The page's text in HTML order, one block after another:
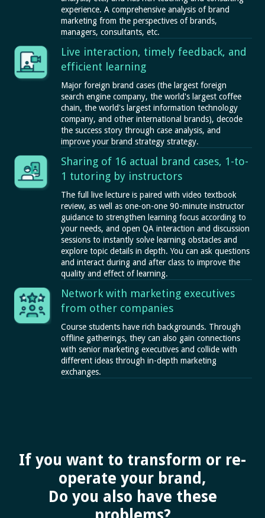
experience. A comprehensive analysis of brand
marketing from the perspectives of brands,
managers, consultants, etc.
Live interaction, timely feedback, and
efficient learning
Major foreign brand cases (the largest foreign
search engine company, the world's largest coffee
chain, the world's largest information technology
company, and other international brands), decode
the success story through case analysis, and
improve your brand strategy strategy.
Sharing of 16 actual brand cases, 1-to-
1 tutoring by instructors
The full live lecture is paired with video textbook
review, as well as one-on-one 90-minute instructor
guidance to strengthen learning focus according to
your needs, and open QA interaction and discussion
sessions to instantly solve learning obstacles and
explore topic details in depth. You can ask questions
and interact during and after class to improve the
quality and effect of learning.
Network with marketing executives
from other companies
Course students have rich backgrounds. Through
offline gatherings, they can also gain connections
with senior marketing executives and collide with
different ideas through in-depth marketing
exchanges.
If you want to transform or re-
operate your brand,
Do you also have these